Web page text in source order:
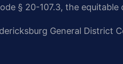
§ 20-107.3, the
General District